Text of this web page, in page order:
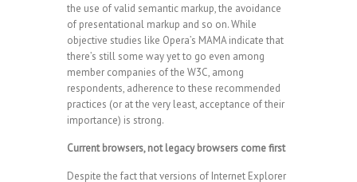
the use of valid semantic markup, the avoidance
of presentational markup and so on. While
objective studies like Opera’s MAMA indicate that
there’s still some way yet to go even among
member companies of the W3C, among
respondents, adherence to these recommended
practices (or at the very least, acceptance of their
importance) is strong.
Current browsers, not legacy browsers come first
Despite the fact that versions of Internet Explorer